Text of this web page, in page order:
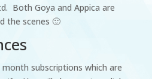
Both Goya and Appica are
the scenes 🙂
month subscriptions which are